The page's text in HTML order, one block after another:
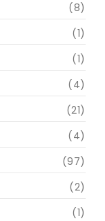
(8)
(1)
(1)
(4)
(21)
(4)
(97)
(2)
(1)